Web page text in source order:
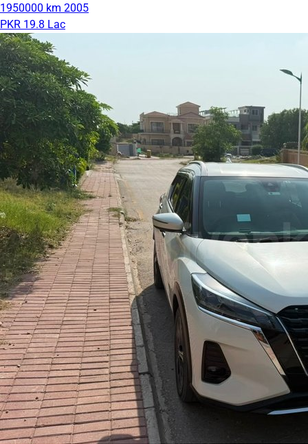
1950000 km 2005
PKR 19.8 Lac